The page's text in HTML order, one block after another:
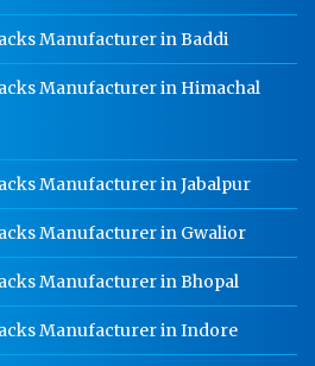
In Ambala
In Ambala
In Ambala
In Ambala
In Ambala
Ambala
Ambala
Manufacturer in Baddi
Manufacturer in Himachal
Manufacturer in Jabalpur
Manufacturer in Gwalior
Manufacturer in Bhopal
Manufacturer in Indore